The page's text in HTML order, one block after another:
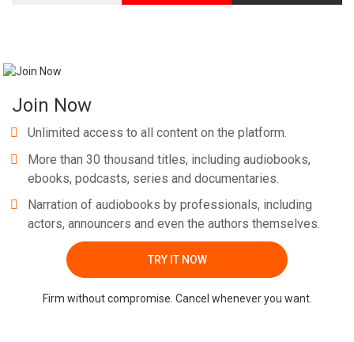
Join Now
Unlimited access to all content on the platform.
More than 30 thousand titles, including audiobooks,
ebooks, podcasts, series and documentaries.
Narration of audiobooks by professionals, including
actors, announcers and even the authors themselves.
TRY IT NOW
Firm without compromise. Cancel whenever you want.